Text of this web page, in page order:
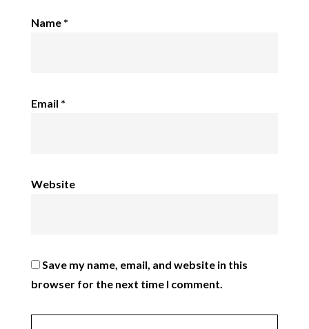
Name *
Email *
Website
Save my name, email, and website in this
browser for the next time I comment.